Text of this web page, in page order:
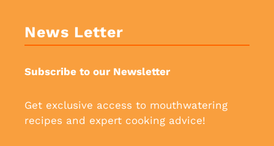
News Letter
Subscribe to our Newsletter
Get exclusive access to mouthwatering
recipes and expert cooking advice!